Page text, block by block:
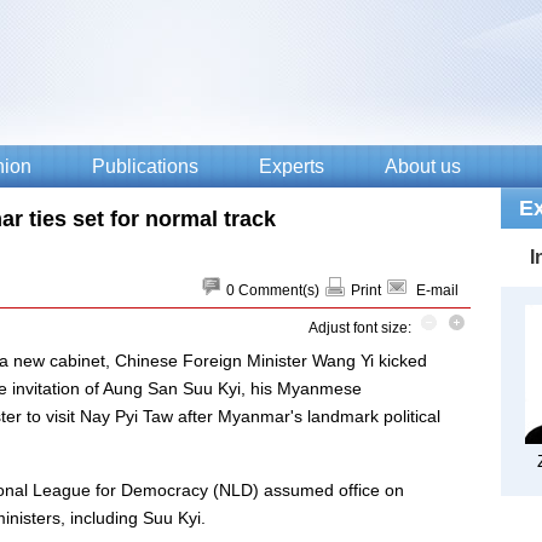
ties set for normal track
0 Comment(s) Print E-mail
Adjust font size:
cabinet, Chinese Foreign Minister Wang Yi kicked
of Aung San Suu Kyi, his Myanmese
to visit Nay Pyi Taw after Myanmar's landmark political
League for Democracy (NLD) assumed office on
including Suu Kyi.